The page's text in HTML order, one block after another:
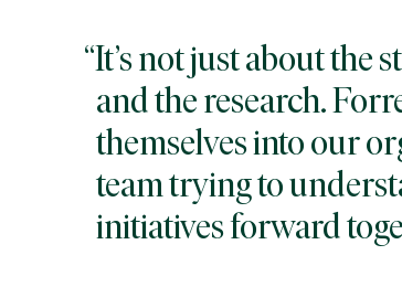
It’s not just about the
and the research.
themselves into our
team trying to
initiatives forward